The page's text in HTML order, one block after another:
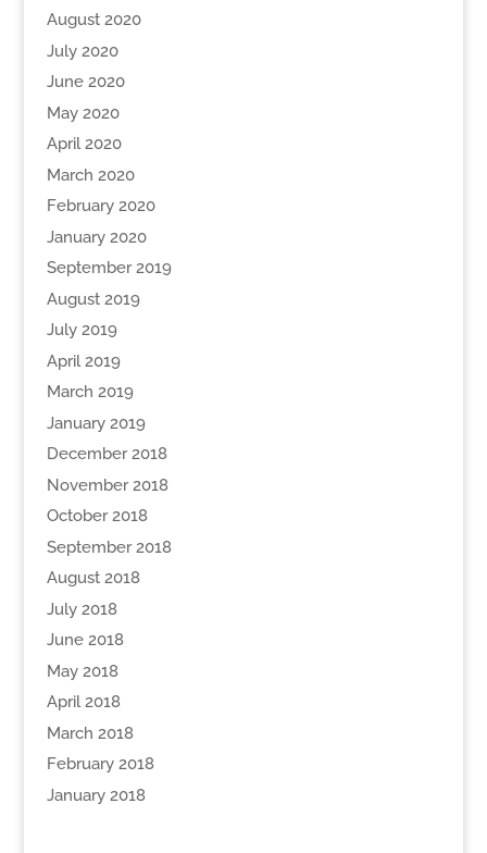
August 2020
July 2020
June 2020
May 2020
April 2020
March 2020
February 2020
January 2020
September 2019
August 2019
July 2019
April 2019
March 2019
January 2019
December 2018
November 2018
October 2018
September 2018
August 2018
July 2018
June 2018
May 2018
April 2018
March 2018
February 2018
January 2018